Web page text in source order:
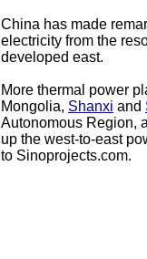
China has made
electricity from the
developed east.
More thermal power
Mongolia, Shanxi and
Autonomous Region,
up the west-to-east
to Sinoprojects.com.